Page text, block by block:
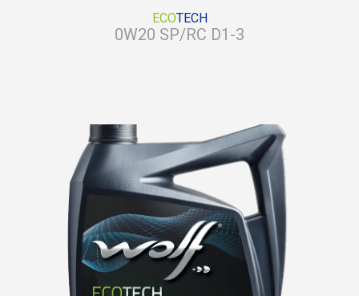
ECOTECH
0W20 SP/RC D1-3